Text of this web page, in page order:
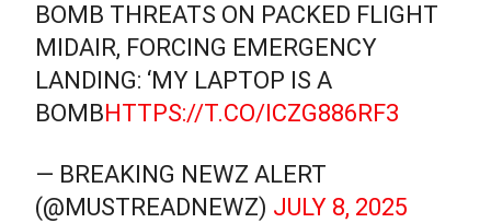
BOMB THREATS ON PACKED FLIGHT
MIDAIR, FORCING EMERGENCY
LANDING: ‘MY LAPTOP IS A
BOMBHTTPS://T.CO/ICZG886RF3
— BREAKING NEWZ ALERT
(@MUSTREADNEWZ) JULY 8, 2025